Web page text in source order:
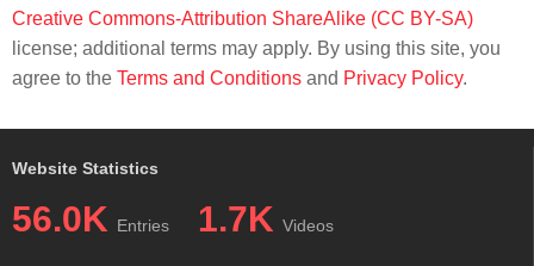
Creative Commons-Attribution ShareAlike (CC BY-SA)
license; additional terms may apply. By using this site, you
agree to the Terms and Conditions and Privacy Policy.
Website Statistics
56.0K Entries 1.7K Videos